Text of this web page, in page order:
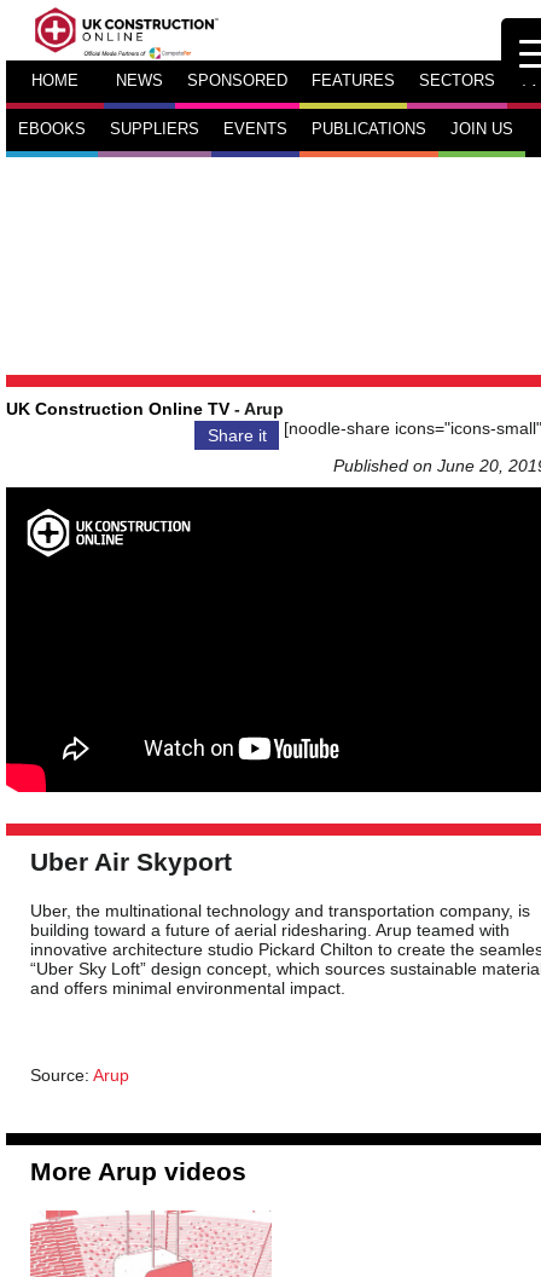
HOME NEWS SPONSORED FEATURES SECTORS TV
EBOOKS SUPPLIERS EVENTS PUBLICATIONS JOIN US
UK Construction Online TV - Arup
Share it
[noodle-share icons="icons-
Published on June 20,
Uber Air Skyport
Uber, the multinational technology and transportation company, is
building toward a future of aerial ridesharing. Arup teamed with
innovative architecture studio Pickard Chilton to create the
“Uber Sky Loft” design concept, which sources sustainable
and offers minimal environmental impact.
Source: Arup
More Arup videos